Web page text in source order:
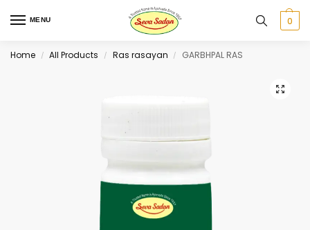
MENU 0
Home / All Products / Ras rasayan / GARBHPAL RAS